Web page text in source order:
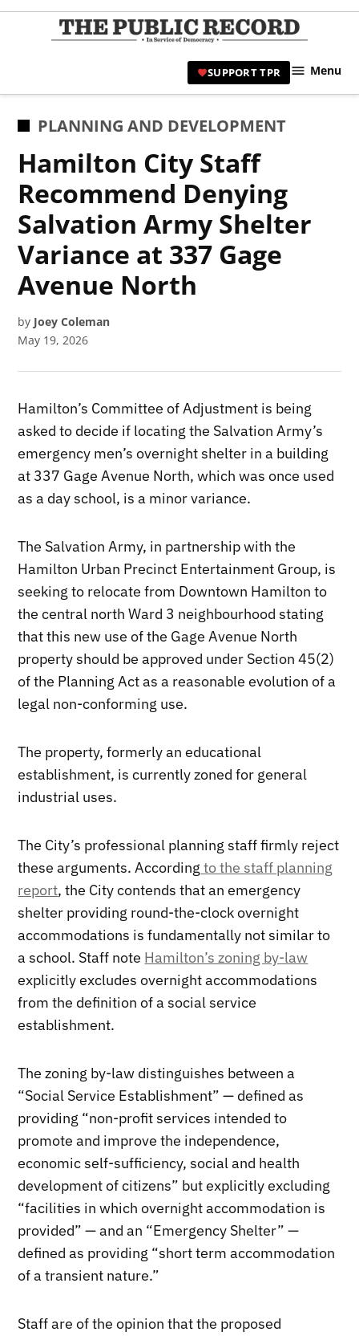
Skip
|
SUPPORT TPR Menu
POSTED
PLANNING AND DEVELOPMENT
Hamilton City Staff
Recommend Denying
Salvation Army Shelter
Variance at 337 Gage
Avenue North
by Joey Coleman
May 19, 2026
Hamilton’s Committee of Adjustment is being
asked to decide if locating the Salvation Army’s
emergency men’s overnight shelter in a building
at 337 Gage Avenue North, which was once used
as a day school, is a minor variance.
The Salvation Army, in partnership with the
Hamilton Urban Precinct Entertainment Group, is
seeking to relocate from Downtown Hamilton to
the central north Ward 3 neighbourhood stating
that this new use of the Gage Avenue North
property should be approved under Section 45(2)
of the Planning Act as a reasonable evolution of a
legal non-conforming use.
The property, formerly an educational
establishment, is currently zoned for general
industrial uses.
The City’s professional planning staff firmly reject
these arguments. According to the staff planning
report, the City contends that an emergency
shelter providing round-the-clock overnight
accommodations is fundamentally not similar to
a school. Staff note Hamilton’s zoning by-law
explicitly excludes overnight accommodations
from the definition of a social service
establishment.
The zoning by-law distinguishes between a
“Social Service Establishment” — defined as
providing “non-profit services intended to
promote and improve the independence,
economic self-sufficiency, social and health
development of citizens” but explicitly excluding
“facilities in which overnight accommodation is
provided” — and an “Emergency Shelter” —
defined as providing “short term accommodation
of a transient nature.”
Staff are of the opinion that the proposed